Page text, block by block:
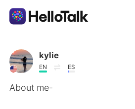
Aplicación de intercambio
AI Grammar Checker
kylie
EN ES
About me-